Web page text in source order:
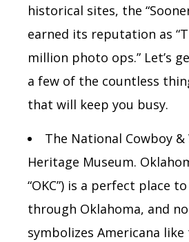
historical sites, the
earned its reputation as
million photo ops.” Let’s
a few of the countless
that will keep you busy.
The National Cowboy &
Heritage Museum.
“OKC”) is a perfect place
through Oklahoma, and
symbolizes Americana